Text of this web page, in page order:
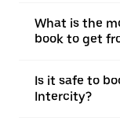
What is the
book to get
Is it safe to
Intercity?